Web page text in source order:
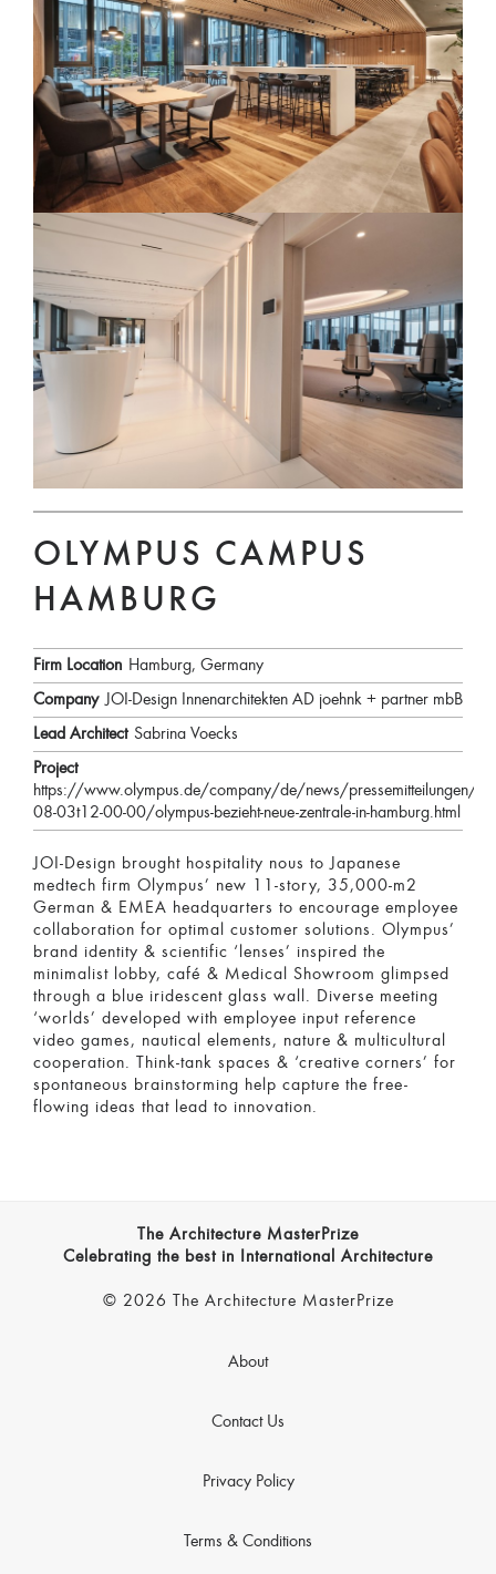
OLYMPUS CAMPUS
HAMBURG
Firm Location Hamburg, Germany
Company JOI-Design Innenarchitekten AD joehnk + partner mbB
Lead Architect Sabrina Voecks
Project
https://www.olympus.de/company/de/news/pressemitteilungen/
08-03t12-00-00/olympus-bezieht-neue-zentrale-in-hamburg.html
JOI-Design brought hospitality nous to Japanese
medtech firm Olympus’ new 11-story, 35,000-m2
German & EMEA headquarters to encourage employee
collaboration for optimal customer solutions. Olympus’
brand identity & scientific ‘lenses’ inspired the
minimalist lobby, café & Medical Showroom glimpsed
through a blue iridescent glass wall. Diverse meeting
‘worlds’ developed with employee input reference
video games, nautical elements, nature & multicultural
cooperation. Think-tank spaces & ‘creative corners’ for
spontaneous brainstorming help capture the free-
flowing ideas that lead to innovation.
The Architecture MasterPrize
Celebrating the best in International Architecture
© 2026 The Architecture MasterPrize
About
Contact Us
Privacy Policy
Terms & Conditions